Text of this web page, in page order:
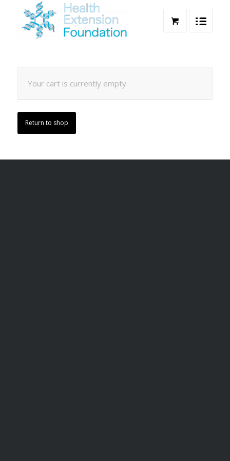
Your cart is currently empty.
Return to shop